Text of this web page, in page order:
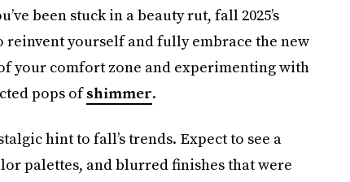
been stuck in a beauty rut, fall 2025’s
reinvent yourself and fully embrace the new
your comfort zone and experimenting with
pops ofshimmer.
hint to fall’s trends. Expect to see a
palettes, and blurred finishes that were